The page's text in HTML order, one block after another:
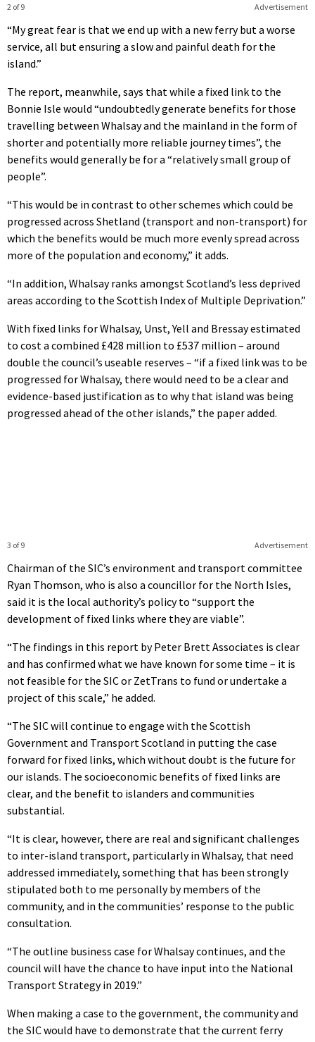
Advertisement
2 of 9
“My great fear is that we end up with a new ferry but a worse
service, all but ensuring a slow and painful death for the
island.”
The report, meanwhile, says that while a fixed link to the
Bonnie Isle would “undoubtedly generate benefits for those
travelling between Whalsay and the mainland in the form of
shorter and potentially more reliable journey times”, the
benefits would generally be for a “relatively small group of
people”.
“This would be in contrast to other schemes which could be
progressed across Shetland (transport and non-transport) for
which the benefits would be much more evenly spread across
more of the population and economy,” it adds.
“In addition, Whalsay ranks amongst Scotland’s less deprived
areas according to the Scottish Index of Multiple Deprivation.”
With fixed links for Whalsay, Unst, Yell and Bressay estimated
to cost a combined £428 million to £537 million – around
double the council’s useable reserves – “if a fixed link was to be
progressed for Whalsay, there would need to be a clear and
evidence-based justification as to why that island was being
progressed ahead of the other islands,” the paper added.
Advertisement
3 of 9
Chairman of the SIC’s environment and transport committee
Ryan Thomson, who is also a councillor for the North Isles,
said it is the local authority’s policy to “support the
development of fixed links where they are viable”.
“The findings in this report by Peter Brett Associates is clear
and has confirmed what we have known for some time – it is
not feasible for the SIC or ZetTrans to fund or undertake a
project of this scale,” he added.
“The SIC will continue to engage with the Scottish
Government and Transport Scotland in putting the case
forward for fixed links, which without doubt is the future for
our islands. The socioeconomic benefits of fixed links are
clear, and the benefit to islanders and communities
substantial.
“It is clear, however, there are real and significant challenges
to inter-island transport, particularly in Whalsay, that need
addressed immediately, something that has been strongly
stipulated both to me personally by members of the
community, and in the communities’ response to the public
consultation.
“The outline business case for Whalsay continues, and the
council will have the chance to have input into the National
Transport Strategy in 2019.”
When making a case to the government, the community and
the SIC would have to demonstrate that the current ferry